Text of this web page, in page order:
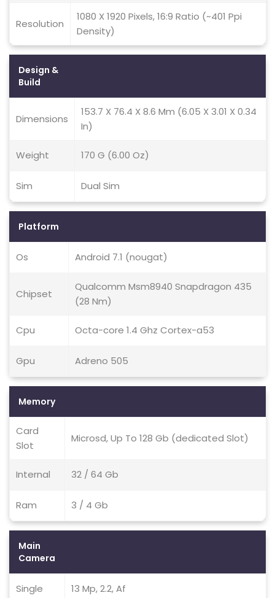
Resolution
1080 X 1920 Pixels, 16:9 Ratio (~401 Ppi
Density)
Design &
Build
Dimensions
153.7 X 76.4 X 8.6 Mm (6.05 X 3.01 X 0.34
In)
Weight 170 G (6.00 Oz)
Sim Dual Sim
Platform
Os Android 7.1 (nougat)
Chipset
Qualcomm Msm8940 Snapdragon 435
(28 Nm)
Cpu Octa-core 1.4 Ghz Cortex-a53
Gpu Adreno 505
Memory
Card
Slot
Microsd, Up To 128 Gb (dedicated Slot)
Internal 32 / 64 Gb
Ram 3 / 4 Gb
Main
Camera
Single 13 Mp, 2.2, Af